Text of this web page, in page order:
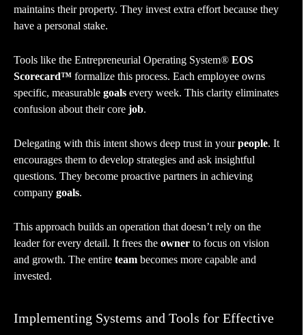
maintains their property. They invest extra effort because they
have a personal stake.
Tools like the Entrepreneurial Operating System® EOS
Scorecard™ formalize this process. Each employee owns
specific, measurable goals every week. This clarity eliminates
confusion about their core job.
Delegating with this intent shows deep trust in yourpeople. It
encourages them to develop strategies and ask insightful
questions. They become proactive partners in achieving
company goals.
This approach builds an operation that doesn’t rely on the
leader for every detail. It frees the owner to focus on vision
and growth. The entire team becomes more capable and
invested.
Implementing Systems and Tools for Effective